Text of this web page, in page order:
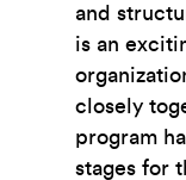
and
is an
closely
program
stages for